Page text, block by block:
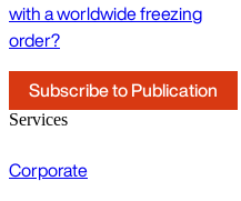
with a worldwide freezing
order?
Subscribe to Publication
Services
Corporate